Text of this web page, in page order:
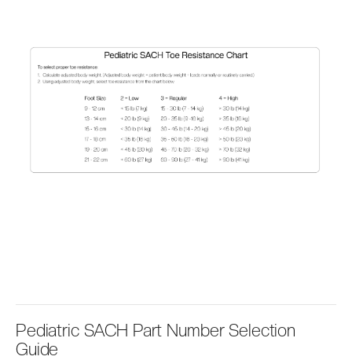
Pediatric SACH Part Number Selection
Guide